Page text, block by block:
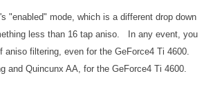
"enabled" mode, which is a different drop down
less than 16 tap aniso. In any event, you
filtering, even for the GeForce4 Ti 4600.
and Quincunx AA, for the GeForce4 Ti 4600.